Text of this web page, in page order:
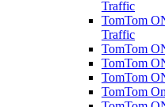
Traffic
TomTom
Traffic
TomTom
TomTom
TomTom
TomTom